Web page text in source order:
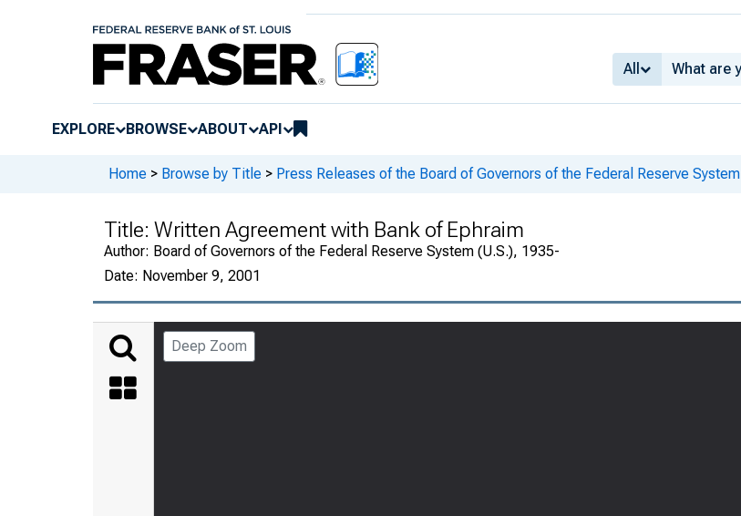
All
EXPLORE BROWSE ABOUT API
Home > Browse by Title > Press Releases of the Board of Governors of the Federal Reserve System
Title: Written Agreement with Bank of Ephraim
Author: Board of Governors of the Federal Reserve System (U.S.), 1935-
Date: November 9, 2001
Deep Zoom